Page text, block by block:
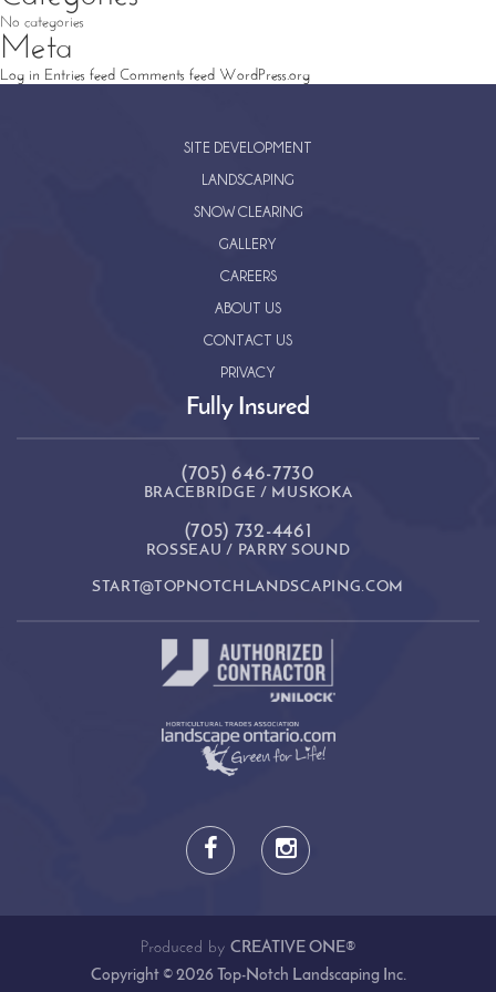
No categories
Meta
Log in Entries feed Comments feed WordPress.org
SITE DEVELOPMENT
LANDSCAPING
SNOW CLEARING
GALLERY
CAREERS
ABOUT US
CONTACT US
PRIVACY
Fully Insured
(705) 646-7730
BRACEBRIDGE / MUSKOKA
(705) 732-4461
ROSSEAU / PARRY SOUND
START@TOPNOTCHLANDSCAPING.COM
Produced by CREATIVE ONE®
Copyright © 2026 Top-Notch Landscaping Inc.